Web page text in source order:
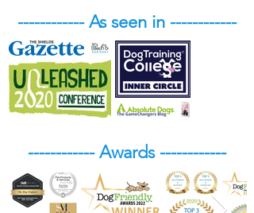
------------ As seen in ------------
------------ Awards ------------